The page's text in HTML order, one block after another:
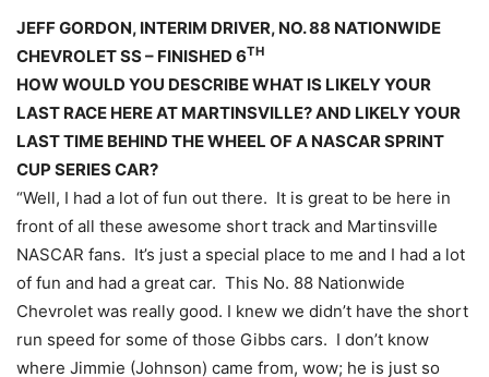
JEFF GORDON, INTERIM DRIVER, NO. 88 NATIONWIDE
CHEVROLET SS – FINISHED 6TH
HOW WOULD YOU DESCRIBE WHAT IS LIKELY YOUR
LAST RACE HERE AT MARTINSVILLE? AND LIKELY YOUR
LAST TIME BEHIND THE WHEEL OF A NASCAR SPRINT
CUP SERIES CAR?
“Well, I had a lot of fun out there. It is great to be here in
front of all these awesome short track and Martinsville
NASCAR fans. It’s just a special place to me and I had a lot
of fun and had a great car. This No. 88 Nationwide
Chevrolet was really good. I knew we didn’t have the short
run speed for some of those Gibbs cars. I don’t know
where Jimmie (Johnson) came from, wow; he is just so